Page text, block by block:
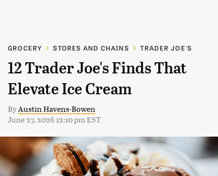
GROCERY STORES AND CHAINS TRADER JOE'S
12 Trader Joe's Finds That
Elevate Ice Cream
ByAustin Havens-Bowen
June 27, 2026 12:10 pm EST